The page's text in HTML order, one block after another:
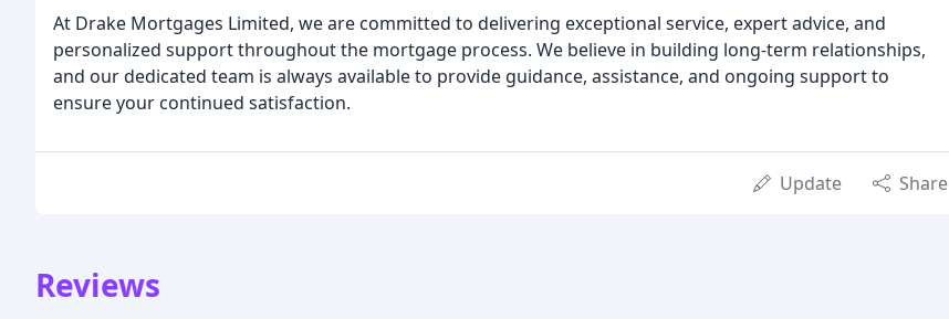
At Drake Mortgages Limited, we are committed to delivering exceptional service, expert advice, and
personalized support throughout the mortgage process. We believe in building long-term relationships,
and our dedicated team is always available to provide guidance, assistance, and ongoing support to
ensure your continued satisfaction.
Update Share
Reviews